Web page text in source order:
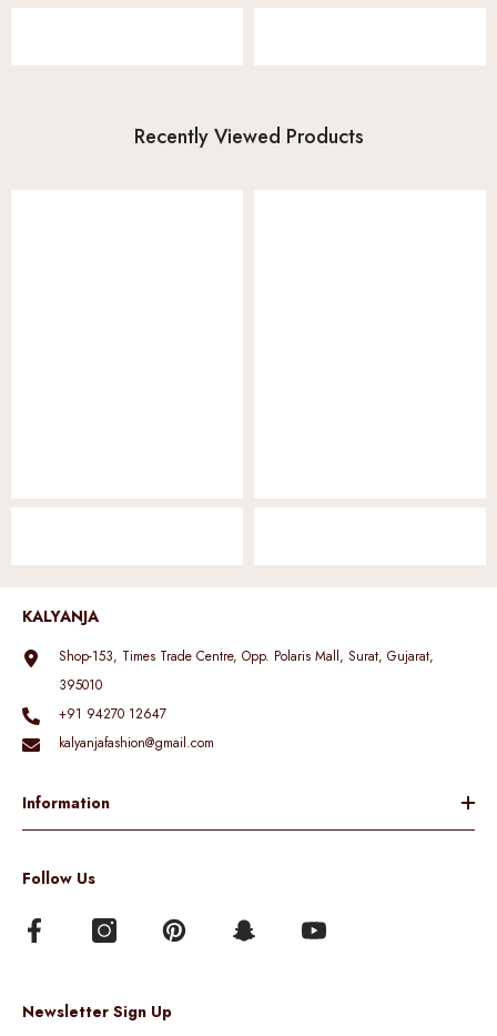
Recently Viewed Products
KALYANJA
Shop-153, Times Trade Centre, Opp. Polaris Mall, Surat, Gujarat,
395010
+91 94270 12647
kalyanjafashion@gmail.com
Information
Follow Us
Newsletter Sign Up